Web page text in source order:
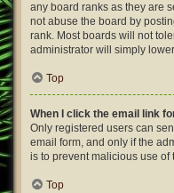
any board ranks as they are
not abuse the board by
rank. Most boards will not
administrator will simply
Top
When I click the email link
Only registered users can
email form, and only if the
is to prevent malicious use
Top